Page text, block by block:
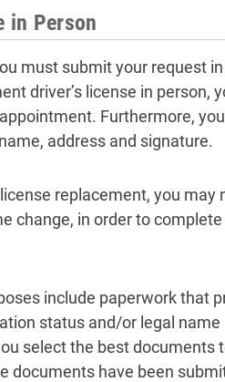
in Person
must submit your request in
driver’s license in person,
Furthermore,
address and signature.
replacement, you may
change, in order to
include paperwork that
status and/or legal name
select the best documents
documents have been